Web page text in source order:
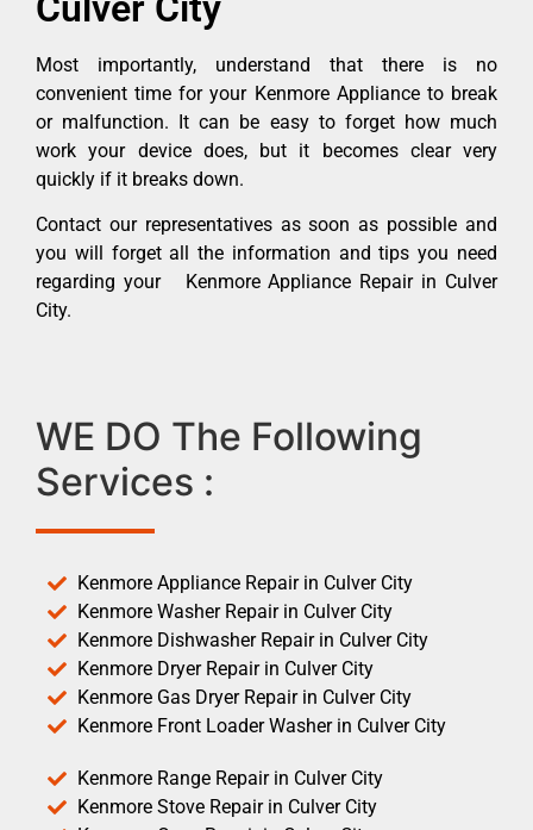
Most importantly, understand that there is no
convenient time for your Kenmore Appliance to break
or malfunction. It can be easy to forget how much
work your device does, but it becomes clear very
quickly if it breaks down.
Contact our representatives as soon as possible and
you will forget all the information and tips you need
regarding your Kenmore Appliance Repair in Culver
City.
WE DO The Following
Services :
Kenmore Appliance Repair in Culver City
Kenmore Washer Repair in Culver City
Kenmore Dishwasher Repair in Culver City
Kenmore Dryer Repair in Culver City
Kenmore Gas Dryer Repair in Culver City
Kenmore Front Loader Washer in Culver City
Kenmore Range Repair in Culver City
Kenmore Stove Repair in Culver City